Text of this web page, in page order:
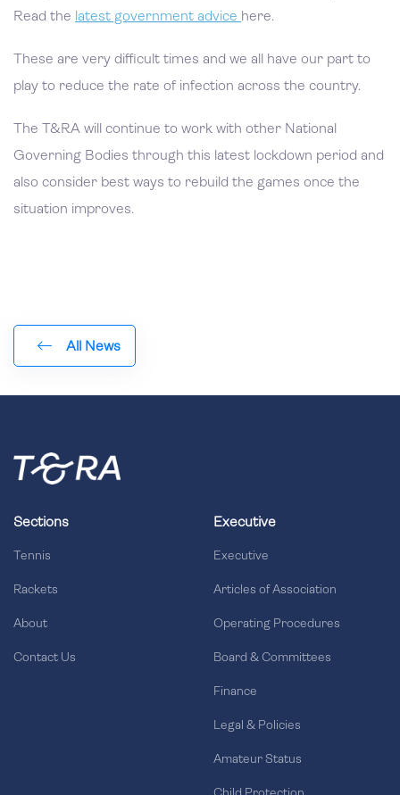
Read the latest government advice here.
These are very difficult times and we all have our part to
play to reduce the rate of infection across the country.
The T&RA will continue to work with other National
Governing Bodies through this latest lockdown period and
also consider best ways to rebuild the games once the
situation improves.
All News
Sections
Tennis
Rackets
About
Contact Us
Executive
Executive
Articles of Association
Operating Procedures
Board & Committees
Finance
Legal & Policies
Amateur Status